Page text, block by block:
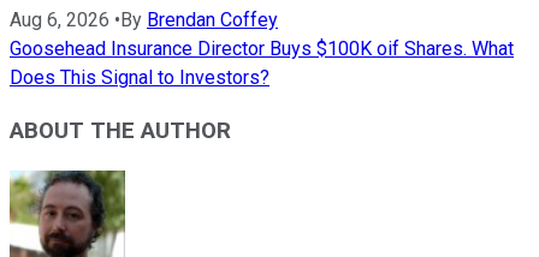
Aug 6, 2026 •By Brendan Coffey
Goosehead Insurance Director Buys $100K oif Shares. What
Does This Signal to Investors?
ABOUT THE AUTHOR